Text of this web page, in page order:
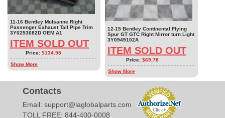
11-16 Bentley Mulsanne Right
Passenger Exhaust Tail Pipe Trim
3Y0253682D OEM A1
ITEM SOLD OUT
Price: $134.98
Show More
12-15 Bentley Continental Flying
Spur GT GTC Right Mirror turn Light
3Y0949102A
ITEM SOLD OUT
Price: $69.78
Show More
Contacts
Email: support@laglobalparts.com
TOLL FREE: 844-400-0008